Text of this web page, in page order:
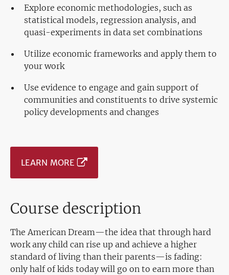
Explore economic methodologies, such as
statistical models, regression analysis, and
quasi-experiments in data set combinations
Utilize economic frameworks and apply them to
your work
Use evidence to engage and gain support of
communities and constituents to drive systemic
policy developments and changes
LEARN MORE
Course description
The American Dream—the idea that through hard
work any child can rise up and achieve a higher
standard of living than their parents—is fading:
only half of kids today will go on to earn more than